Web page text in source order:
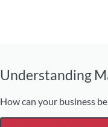
Understanding
How can your business